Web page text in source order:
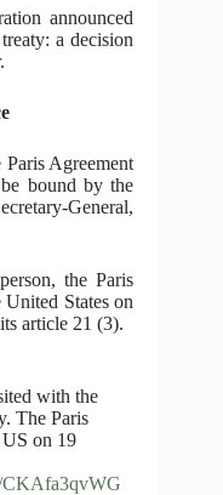
announced
a decision
Agreement
bound by the
General,
the Paris
States on
article 21 (3).
with the
The Paris
on 19
CKAfa3qvWG